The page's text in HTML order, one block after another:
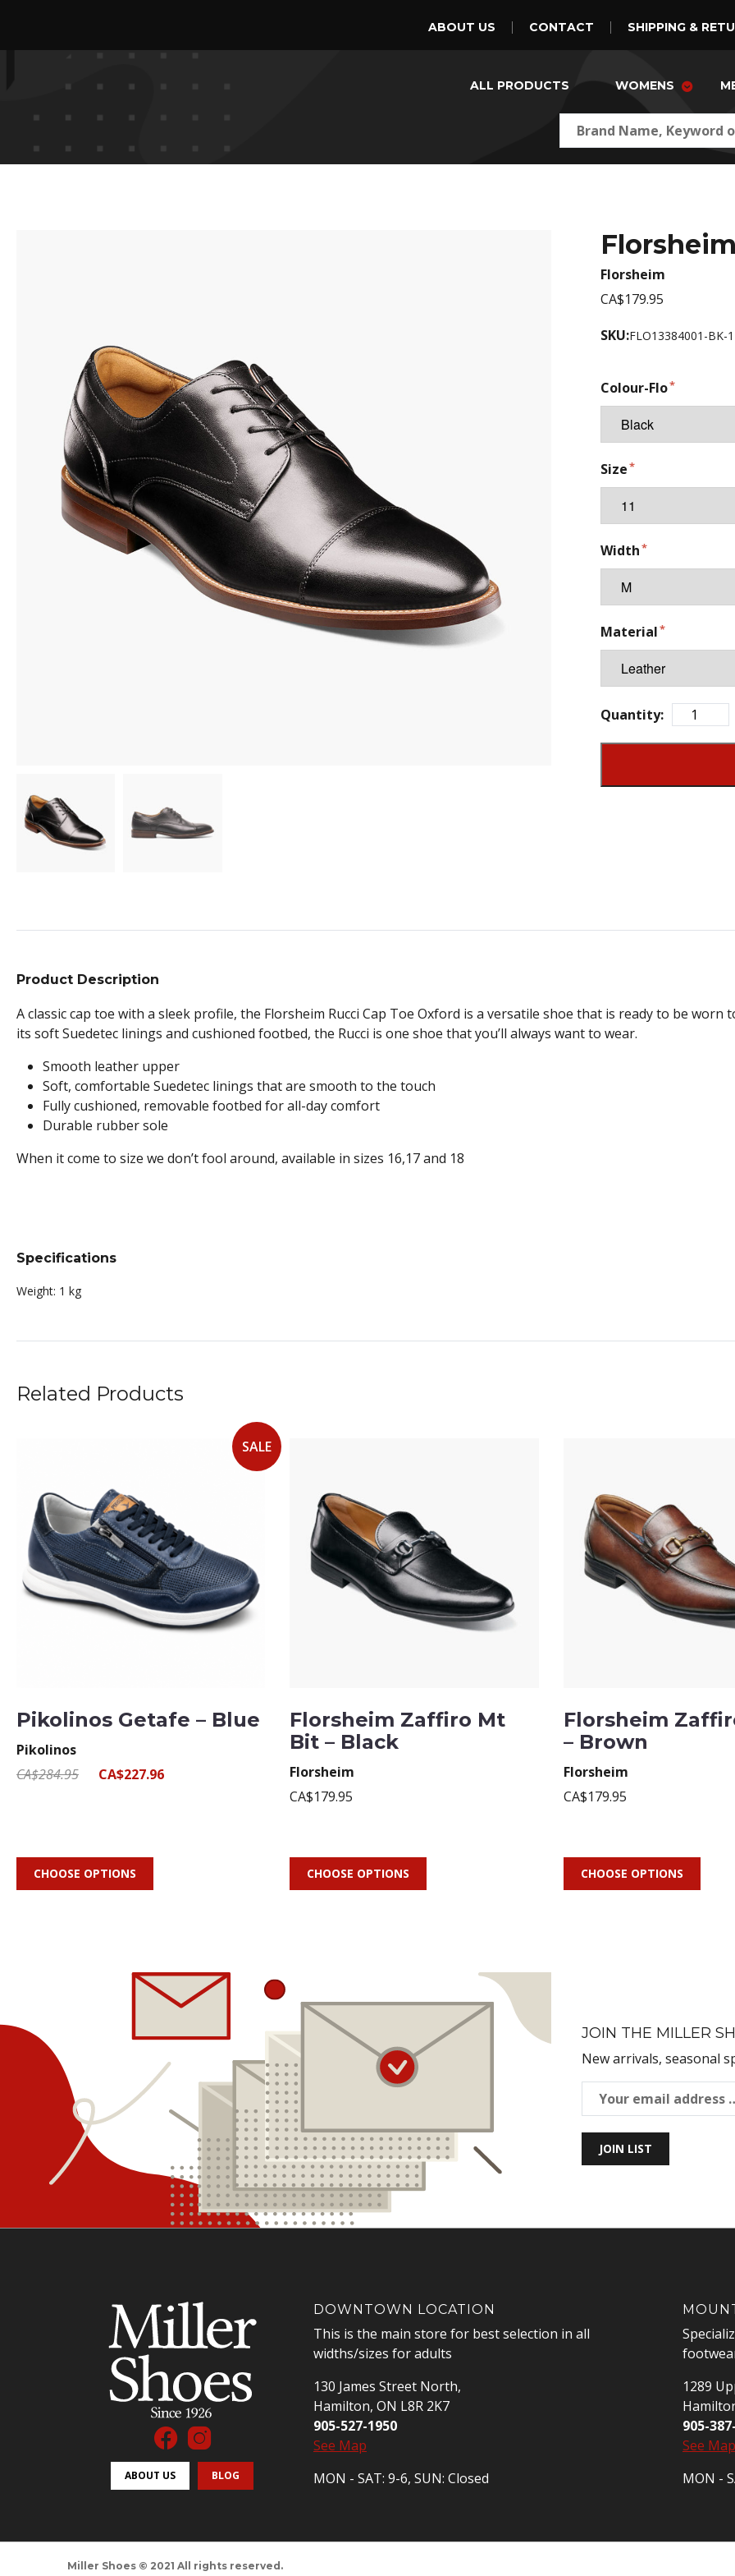
ABOUT US CONTACT SHIPPING &
ALL PRODUCTS WOMENS
Florsheim
CA$179.95
SKU:FLO13384001-BK-
Colour-Flo
Size
Width
Material
Quantity:
Product Description
A classic cap toe with a sleek profile, the Florsheim Rucci Cap Toe Oxford is a versatile shoe that is ready to be
its soft Suedetec linings and cushioned footbed, the Rucci is one shoe that you’ll always want to wear.
Smooth leather upper
Soft, comfortable Suedetec linings that are smooth to the touch
Fully cushioned, removable footbed for all-day comfort
Durable rubber sole
When it come to size we don’t fool around, available in sizes 16,17 and 18
Specifications
Weight: 1 kg
Related Products
SALE
Pikolinos Getafe – Blue
Pikolinos
CA$284.95
CA$227.96
CHOOSE OPTIONS
Florsheim Zaffiro Mt
Bit – Black
Florsheim
CA$179.95
CHOOSE OPTIONS
Florsheim
– Brown
Florsheim
CA$179.95
CHOOSE OPTIONS
JOIN THE MILLER
New arrivals, seasonal
JOIN LIST
ABOUT US BLOG
DOWNTOWN LOCATION
This is the main store for best selection in all
widths/sizes for adults
130 James Street North,
Hamilton, ON L8R 2K7
905-527-1950
See Map
MON - SAT: 9-6, SUN: Closed
1289
905-
See Map
MON -
Miller Shoes © 2021 All rights reserved.